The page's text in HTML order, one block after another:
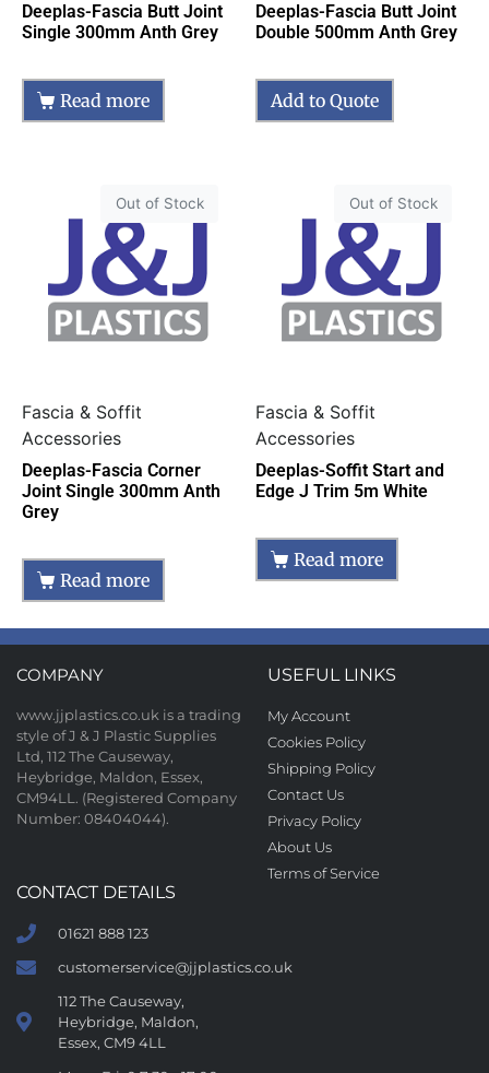
Deeplas-Fascia Butt Joint
Single 300mm Anth Grey
Read more
Deeplas-Fascia Butt Joint
Double 500mm Anth Grey
Add to Quote
Out of Stock
Fascia & Soffit
Accessories
Deeplas-Fascia Corner
Joint Single 300mm Anth
Grey
Read more
Out of Stock
Fascia & Soffit
Accessories
Deeplas-Soffit Start and
Edge J Trim 5m White
Read more
COMPANY
www.jjplastics.co.uk is a trading
style of J & J Plastic Supplies
Ltd, 112 The Causeway,
Heybridge, Maldon, Essex,
CM94LL. (Registered Company
Number: 08404044).
USEFUL LINKS
My Account
Cookies Policy
Shipping Policy
Contact Us
Privacy Policy
About Us
Terms of Service
CONTACT DETAILS
01621 888 123
customerservice@jjplastics.co.uk
112 The Causeway,
Heybridge, Maldon,
Essex, CM9 4LL